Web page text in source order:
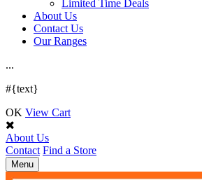
Limited Time Deals
About Us
Contact Us
Our Ranges
...
#{text}
OK View Cart
About Us
Contact Find a Store
Toggle
navigation
Menu